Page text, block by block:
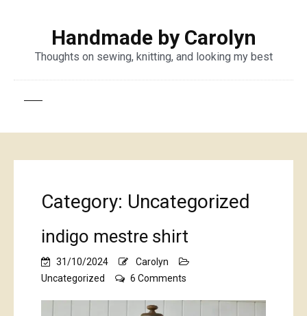
Handmade by Carolyn
Thoughts on sewing, knitting, and looking my best
Category: Uncategorized
indigo mestre shirt
31/10/2024
Carolyn
Uncategorized
6 Comments
mestre